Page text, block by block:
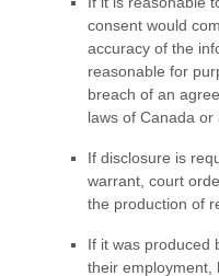
consent would
accuracy of the
reasonable for
breach of an
laws of Canada or
If disclosure is
warrant, court
the production of
If it was produced
their employment,